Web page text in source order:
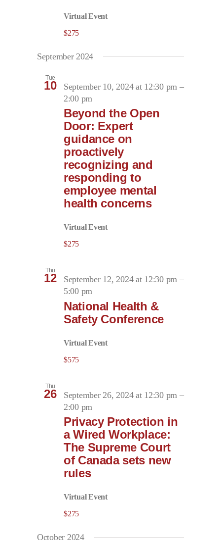
Virtual Event
$275
September 2024
Tue
10 September 10, 2024 at 12:30 pm –
2:00 pm
Beyond the Open
Door: Expert
guidance on
proactively
recognizing and
responding to
employee mental
health concerns
Virtual Event
$275
Thu
12 September 12, 2024 at 12:30 pm –
5:00 pm
National Health &
Safety Conference
Virtual Event
$575
Thu
26 September 26, 2024 at 12:30 pm –
2:00 pm
Privacy Protection in
a Wired Workplace:
The Supreme Court
of Canada sets new
rules
Virtual Event
$275
October 2024